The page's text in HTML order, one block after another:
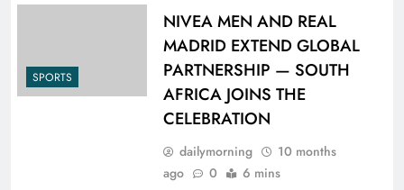
SPORTS
NIVEA MEN AND REAL
MADRID EXTEND GLOBAL
PARTNERSHIP — SOUTH
AFRICA JOINS THE
CELEBRATION
dailymorning
10 months
ago
0 6 mins